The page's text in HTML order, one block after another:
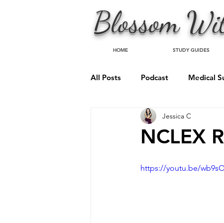
Blossom
HOME STUDY GUIDES
All Posts Podcast Medical
Psychiatric Nursing
NCLEX
Jessica C
https://youtu.be/